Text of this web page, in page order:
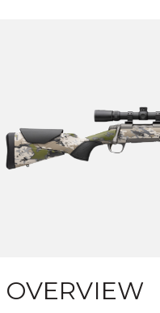
OVERVIEW